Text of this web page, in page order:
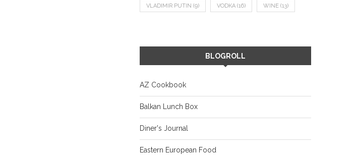
VLADIMIR PUTIN (9) VODKA (16) WINE (13)
BLOGROLL
AZ Cookbook
Balkan Lunch Box
Diner's Journal
Eastern European Food